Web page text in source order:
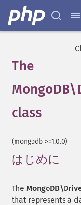
The
class
(mongodb >=1.0.0)
はじめに
The
that represents a